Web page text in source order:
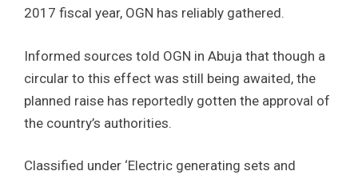
2017 fiscal year, OGN has reliably gathered.
Informed sources told OGN in Abuja that though a
circular to this effect was still being awaited, the
planned raise has reportedly gotten the approval of
the country’s authorities.
Classified under ‘Electric generating sets and